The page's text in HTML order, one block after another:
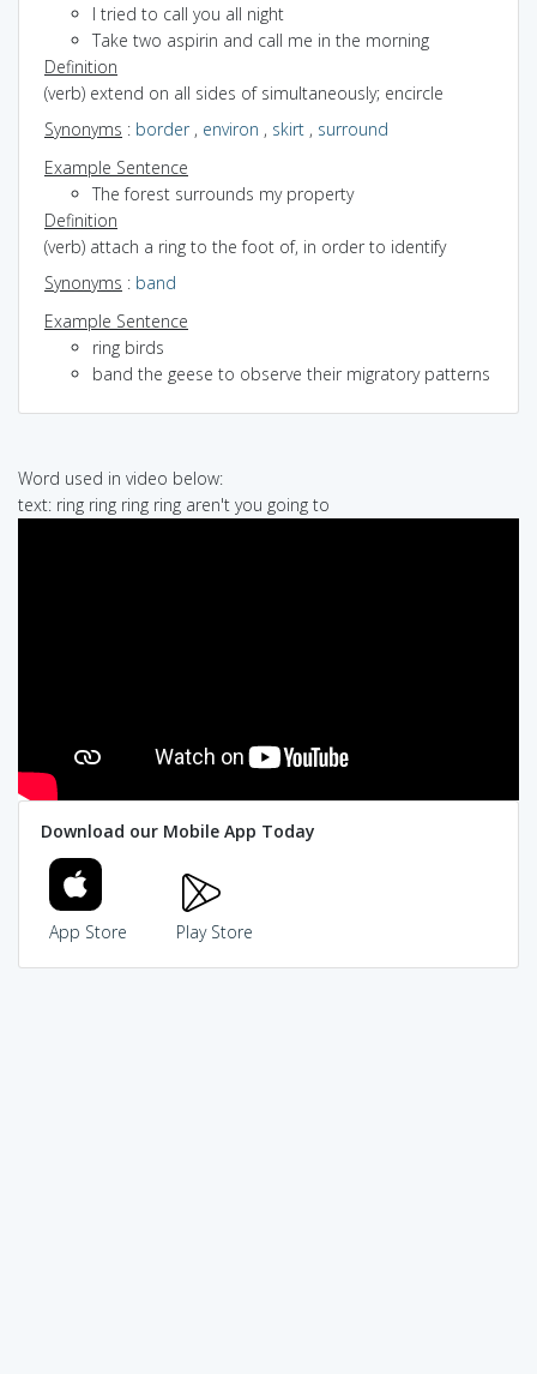
I tried to call you all night
Take two aspirin and call me in the morning
Definition
(verb) extend on all sides of simultaneously; encircle
Synonyms : border, environ , skirt , surround
Example Sentence
The forest surrounds my property
Definition
(verb) attach a ring to the foot of, in order to identify
Synonyms : band
Example Sentence
ring birds
band the geese to observe their migratory patterns
Word used in video below:
text: ring ring ring ring aren't you going to
Download our Mobile App Today
App Store Play Store